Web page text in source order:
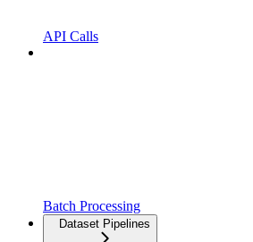
API Calls
Batch Processing
Dataset Pipelines